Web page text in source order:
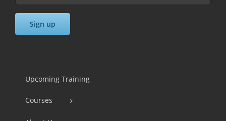
Use.
leave
Upcoming Training
Courses